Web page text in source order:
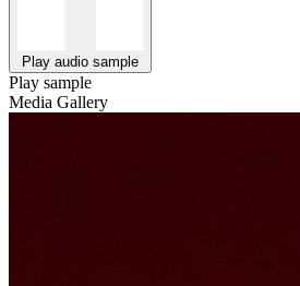
Play audio sample
Play sample
Media Gallery